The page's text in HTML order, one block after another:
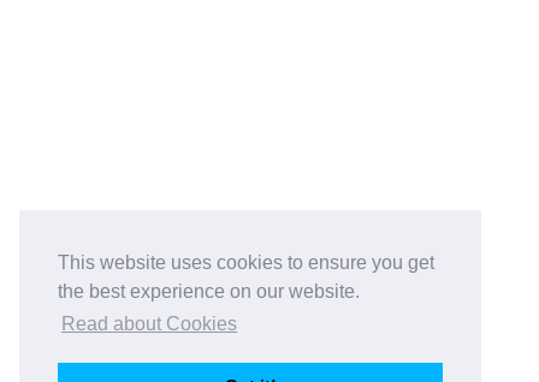
This website uses cookies to ensure you get
the best experience on our website.
Read about Cookies